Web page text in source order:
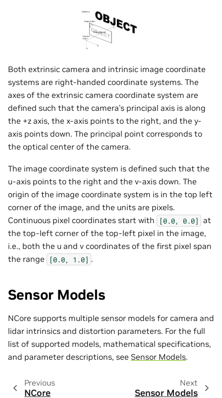
Both extrinsic camera and intrinsic image coordinate
systems are right-handed coordinate systems. The
axes of the extrinsic camera coordinate system are
defined such that the camera’s principal axis is along
the +z axis, the x-axis points to the right, and the y-
axis points down. The principal point corresponds to
the optical center of the camera.
The image coordinate system is defined such that the
u-axis points to the right and the v-axis down. The
origin of the image coordinate system is in the top left
corner of the image, and the units are pixels.
Continuous pixel coordinates start with
[0.0, 0.0] at
the top-left corner of the top-left pixel in the image,
i.e., both the u and v coordinates of the first pixel span
the range
[0.0, 1.0] .
Sensor Models
NCore supports multiple sensor models for camera and
lidar intrinsics and distortion parameters. For the full
list of supported models, mathematical specifications,
and parameter descriptions, see Sensor Models.
Previous
NCore
Next
Sensor Models